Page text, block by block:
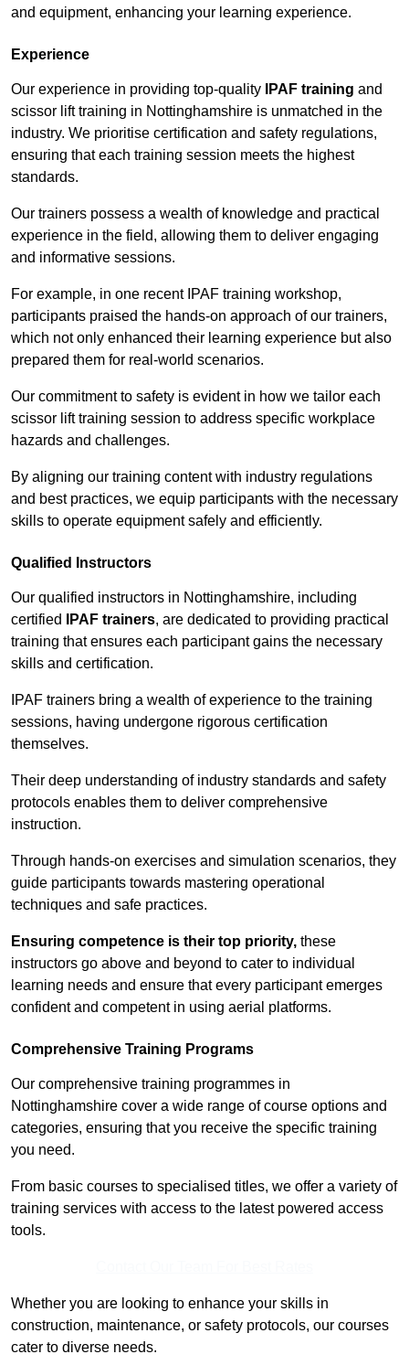
and equipment, enhancing your learning experience.
Experience
Our experience in providing top-quality IPAF training and
scissor lift training in Nottinghamshire is unmatched in the
industry. We prioritise certification and safety regulations,
ensuring that each training session meets the highest
standards.
Our trainers possess a wealth of knowledge and practical
experience in the field, allowing them to deliver engaging
and informative sessions.
For example, in one recent IPAF training workshop,
participants praised the hands-on approach of our trainers,
which not only enhanced their learning experience but also
prepared them for real-world scenarios.
Our commitment to safety is evident in how we tailor each
scissor lift training session to address specific workplace
hazards and challenges.
By aligning our training content with industry regulations
and best practices, we equip participants with the necessary
skills to operate equipment safely and efficiently.
Qualified Instructors
Our qualified instructors in Nottinghamshire, including
certified
IPAF trainers, are dedicated to providing practical
training that ensures each participant gains the necessary
skills and certification.
IPAF trainers bring a wealth of experience to the training
sessions, having undergone rigorous certification
themselves.
Their deep understanding of industry standards and safety
protocols enables them to deliver comprehensive
instruction.
Through hands-on exercises and simulation scenarios, they
guide participants towards mastering operational
techniques and safe practices.
Ensuring competence is their top priority, these
instructors go above and beyond to cater to individual
learning needs and ensure that every participant emerges
confident and competent in using aerial platforms.
Comprehensive Training Programs
Our comprehensive training programmes in
Nottinghamshire cover a wide range of course options and
categories, ensuring that you receive the specific training
you need.
From basic courses to specialised titles, we offer a variety of
training services with access to the latest powered access
tools.
Whether you are looking to enhance your skills in
construction, maintenance, or safety protocols, our courses
cater to diverse needs.